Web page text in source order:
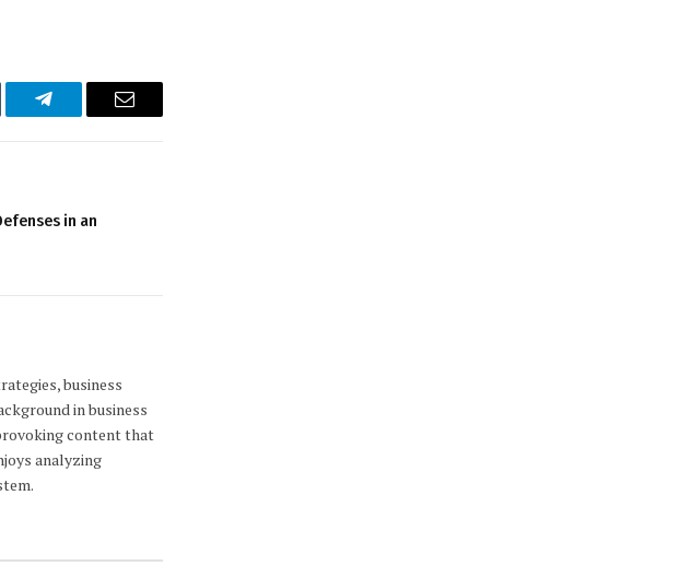
Telegram Email
in an
business
in business
content that
analyzing